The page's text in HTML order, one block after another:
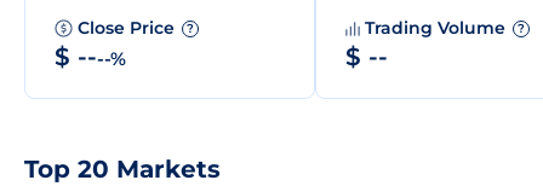
Close Price ?
$ ----%
Trading Volume ?
$ --
Top 20 Markets